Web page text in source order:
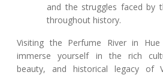
and the struggles faced by
throughout history.
Visiting the Perfume River in
immerse yourself in the rich
beauty, and historical legacy of